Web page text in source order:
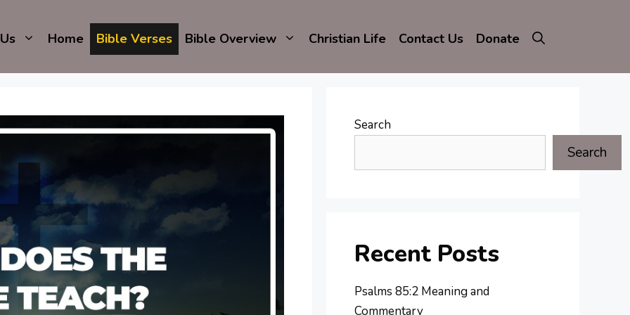
Home Bible Verses Bible Overview Christian Life Contact Us Donate
Search
Search
Recent Posts
Psalms 85:2 Meaning and
Commentary